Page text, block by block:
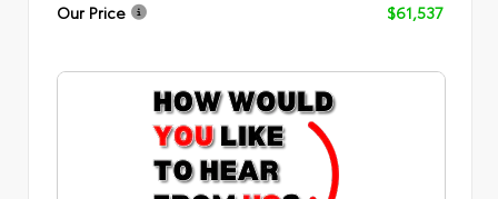
Our Price
$61,537